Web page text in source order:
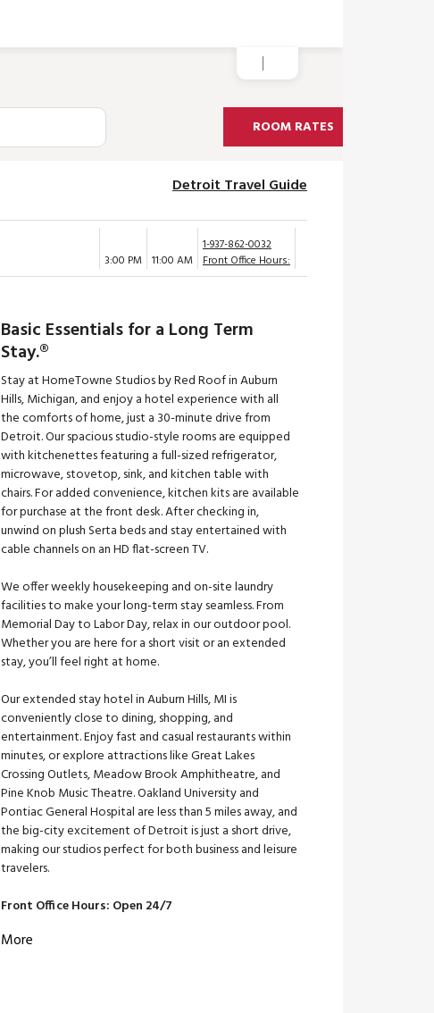
ROOM RATES
Detroit Travel Guide
3:00 PM 11:00 AM
1-937-862-0032
Front Office Hours:
Basic Essentials for a Long Term
Stay.®
Stay at HomeTowne Studios by Red Roof in Auburn
Hills, Michigan, and enjoy a hotel experience with all
the comforts of home, just a 30-minute drive from
Detroit. Our spacious studio-style rooms are equipped
with kitchenettes featuring a full-sized refrigerator,
microwave, stovetop, sink, and kitchen table with
chairs. For added convenience, kitchen kits are available
for purchase at the front desk. After checking in,
unwind on plush Serta beds and stay entertained with
cable channels on an HD flat-screen TV.
We offer weekly housekeeping and on-site laundry
facilities to make your long-term stay seamless. From
Memorial Day to Labor Day, relax in our outdoor pool.
Whether you are here for a short visit or an extended
stay, you’ll feel right at home.
Our extended stay hotel in Auburn Hills, MI is
conveniently close to dining, shopping, and
entertainment. Enjoy fast and casual restaurants within
minutes, or explore attractions like Great Lakes
Crossing Outlets, Meadow Brook Amphitheatre, and
Pine Knob Music Theatre. Oakland University and
Pontiac General Hospital are less than 5 miles away, and
the big-city excitement of Detroit is just a short drive,
making our studios perfect for both business and leisure
travelers.
Front Office Hours: Open 24/7
More